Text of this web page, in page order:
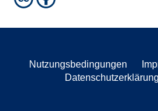
Nutzungsbedingungen
Datenschutzerklärung